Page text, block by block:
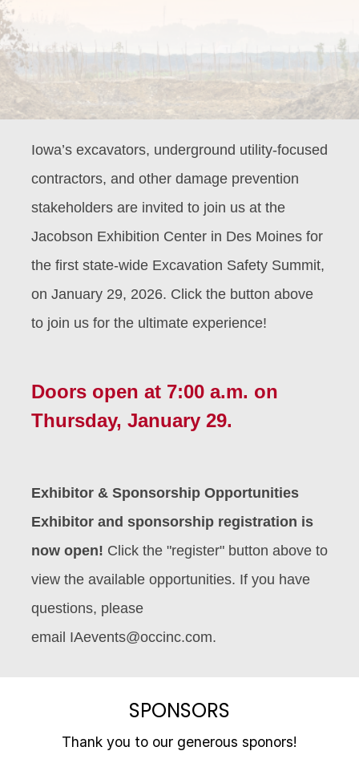
Iowa’s excavators, underground utility-focused
contractors, and other damage prevention
stakeholders are invited to join us at the
Jacobson Exhibition Center in Des Moines for
the first state-wide Excavation Safety Summit,
on January 29, 2026. Click the button above
to join us for the ultimate experience!
Doors open at 7:00 a.m. on
Thursday, January 29.
Exhibitor & Sponsorship Opportunities
Exhibitor and sponsorship registration is
now open! Click the "register" button above to
view the available opportunities. If you have
questions, please
email IAevents@occinc.com.
SPONSORS
Thank you to our generous sponors!